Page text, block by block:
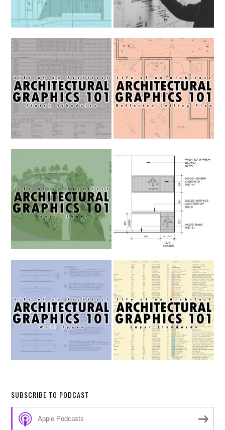
SUBSCRIBE TO PODCAST
Apple Podcasts